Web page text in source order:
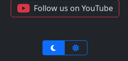
Follow us on YouTube